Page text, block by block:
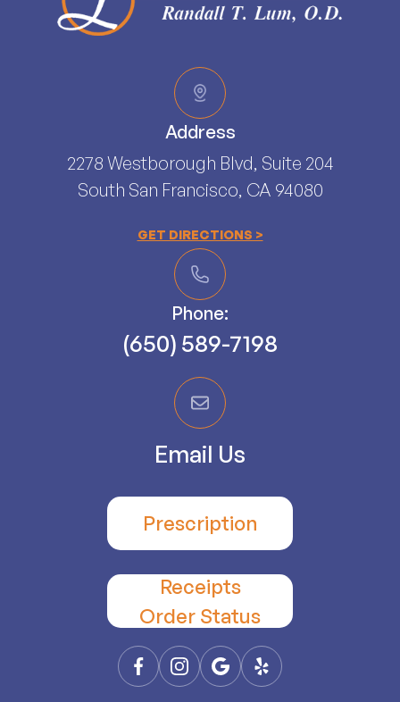
Address
2278 Westborough Blvd, Suite 204
South San Francisco, CA 94080​​​​​​​
GET DIRECTIONS >
Phone:
(650) 589-7198
Email Us
Prescription
Receipts
​​​​​​​Order Status